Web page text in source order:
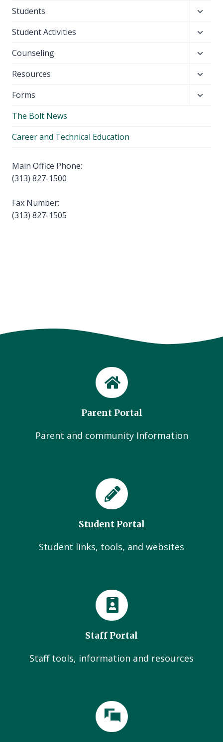
menu
Students
menu
Student Activities
menu
Counseling
menu
Resources
menu
Forms
The Bolt News
Career and Technical Education
Main Office Phone:
(313) 827-1500
Fax Number:
(313) 827-1505
Parent Portal
Parent and community Information
Student Portal
Student links, tools, and websites
Staff Portal
Staff tools, information and resources